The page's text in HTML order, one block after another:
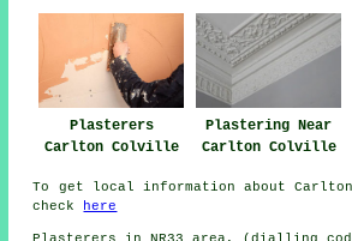
Plasterers
Carlton Colville
Plastering Near
Carlton Colville
To get local information about
check
here